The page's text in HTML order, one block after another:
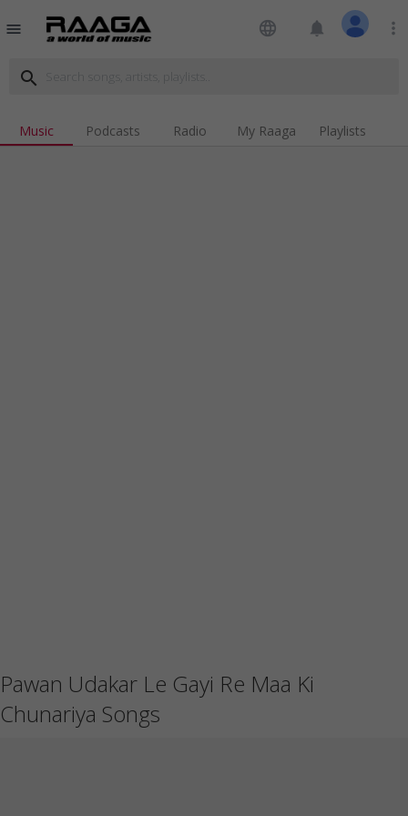
menu language notifications more_vert
search
Music Podcasts Radio My Raaga Playlists
Pawan Udakar Le Gayi Re Maa Ki
Chunariya Songs